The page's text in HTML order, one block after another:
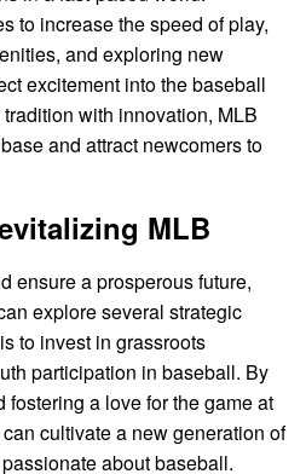
to increase the speed of play,
and exploring new
excitement into the baseball
with innovation, MLB
and attract newcomers to
MLB
ensure a prosperous future,
explore several strategic
to invest in grassroots
participation in baseball. By
fostering a love for the game at
cultivate a new generation of
about baseball.